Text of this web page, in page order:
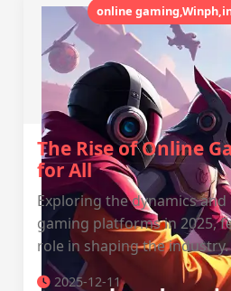
online
The Rise of Online
for All
Exploring the dynamics
gaming platforms in 2025,
role in shaping the industry.
2025-12-11